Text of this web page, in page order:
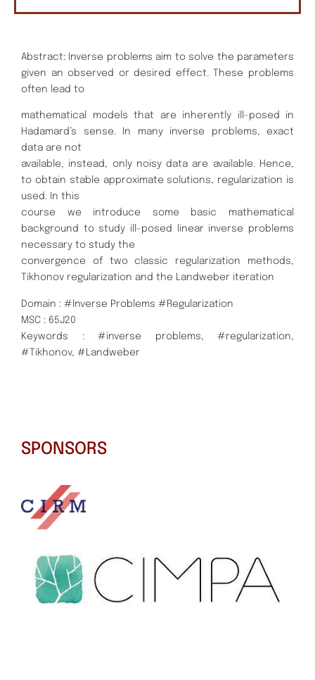
Abstract: Inverse problems aim to solve the parameters
given an observed or desired effect. These problems
often lead to
mathematical models that are inherently ill-posed in
Hadamard’s sense. In many inverse problems, exact
data are not
available, instead, only noisy data are available. Hence,
to obtain stable approximate solutions, regularization is
used. In this
course we introduce some basic mathematical
background to study ill-posed linear inverse problems
necessary to study the
convergence of two classic regularization methods,
Tikhonov regularization and the Landweber iteration
Domain : #Inverse Problems #Regularization
MSC : 65J20
Keywords : #inverse problems, #regularization,
#Tikhonov, #Landweber
SPONSORS